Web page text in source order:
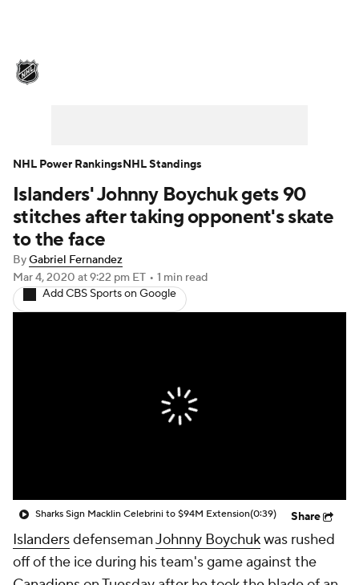
Injuries Video Transactions
Players
Power Rankings Fantasy
NHL Shop
Islanders' Johnny Boychuk gets 90
stitches after taking opponent's skate
to the face
ByGabriel Fernandez
Mar 4, 2020 at 9:22 pm ET • 1 min read
Add CBS Sports on Google
Sharks Sign Macklin Celebrini to $94M Extension(0:39) Share
IslandersdefensemanJohnny Boychukwas rushed
off of the ice during his team's game against the
NHL Power RankingsNHL Standings